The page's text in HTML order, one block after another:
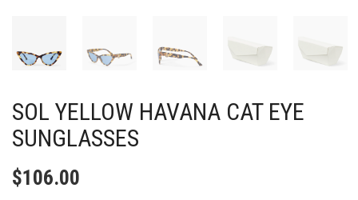
SOL YELLOW HAVANA CAT EYE
SUNGLASSES
$106.00